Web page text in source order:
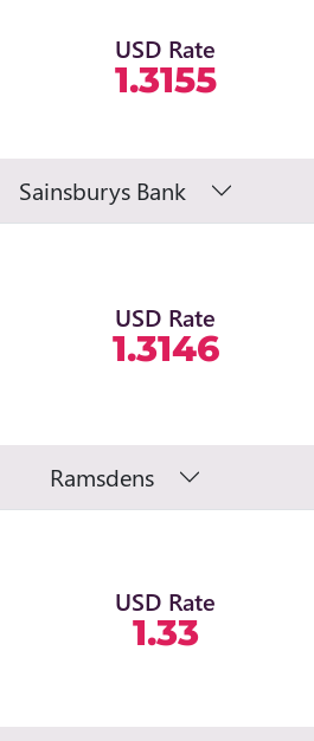
USD Rate
1.3155
Sainsburys Bank
USD Rate
1.3146
Ramsdens
USD Rate
1.33